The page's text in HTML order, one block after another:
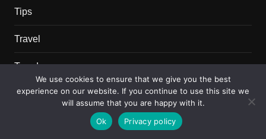
Tips
Travel
Trends
Recent Posts
This Couple Dumped New York for a $12,000 Italian
We use cookies to ensure that we give you the best
experience on our website. If you continue to use this site we
will assume that you are happy with it.
Ok
Privacy policy